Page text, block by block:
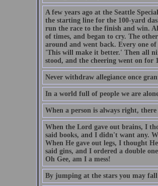
A few years ago at the Seattle
the starting line for the 100-yard
run the race to the finish and win.
of times, and began to cry. The
around and went back. Every one
'This will make it better.' Then all
stood, and the cheering went on for
Never withdraw allegiance once
In a world full of people we are
When a person is always right,
When the Lord gave out brains, I
said books, and I didn't want any.
When He gave out legs, I thought
said gins, and I ordered a double
Oh Gee, am I a mess!
By jumping at the stars you may